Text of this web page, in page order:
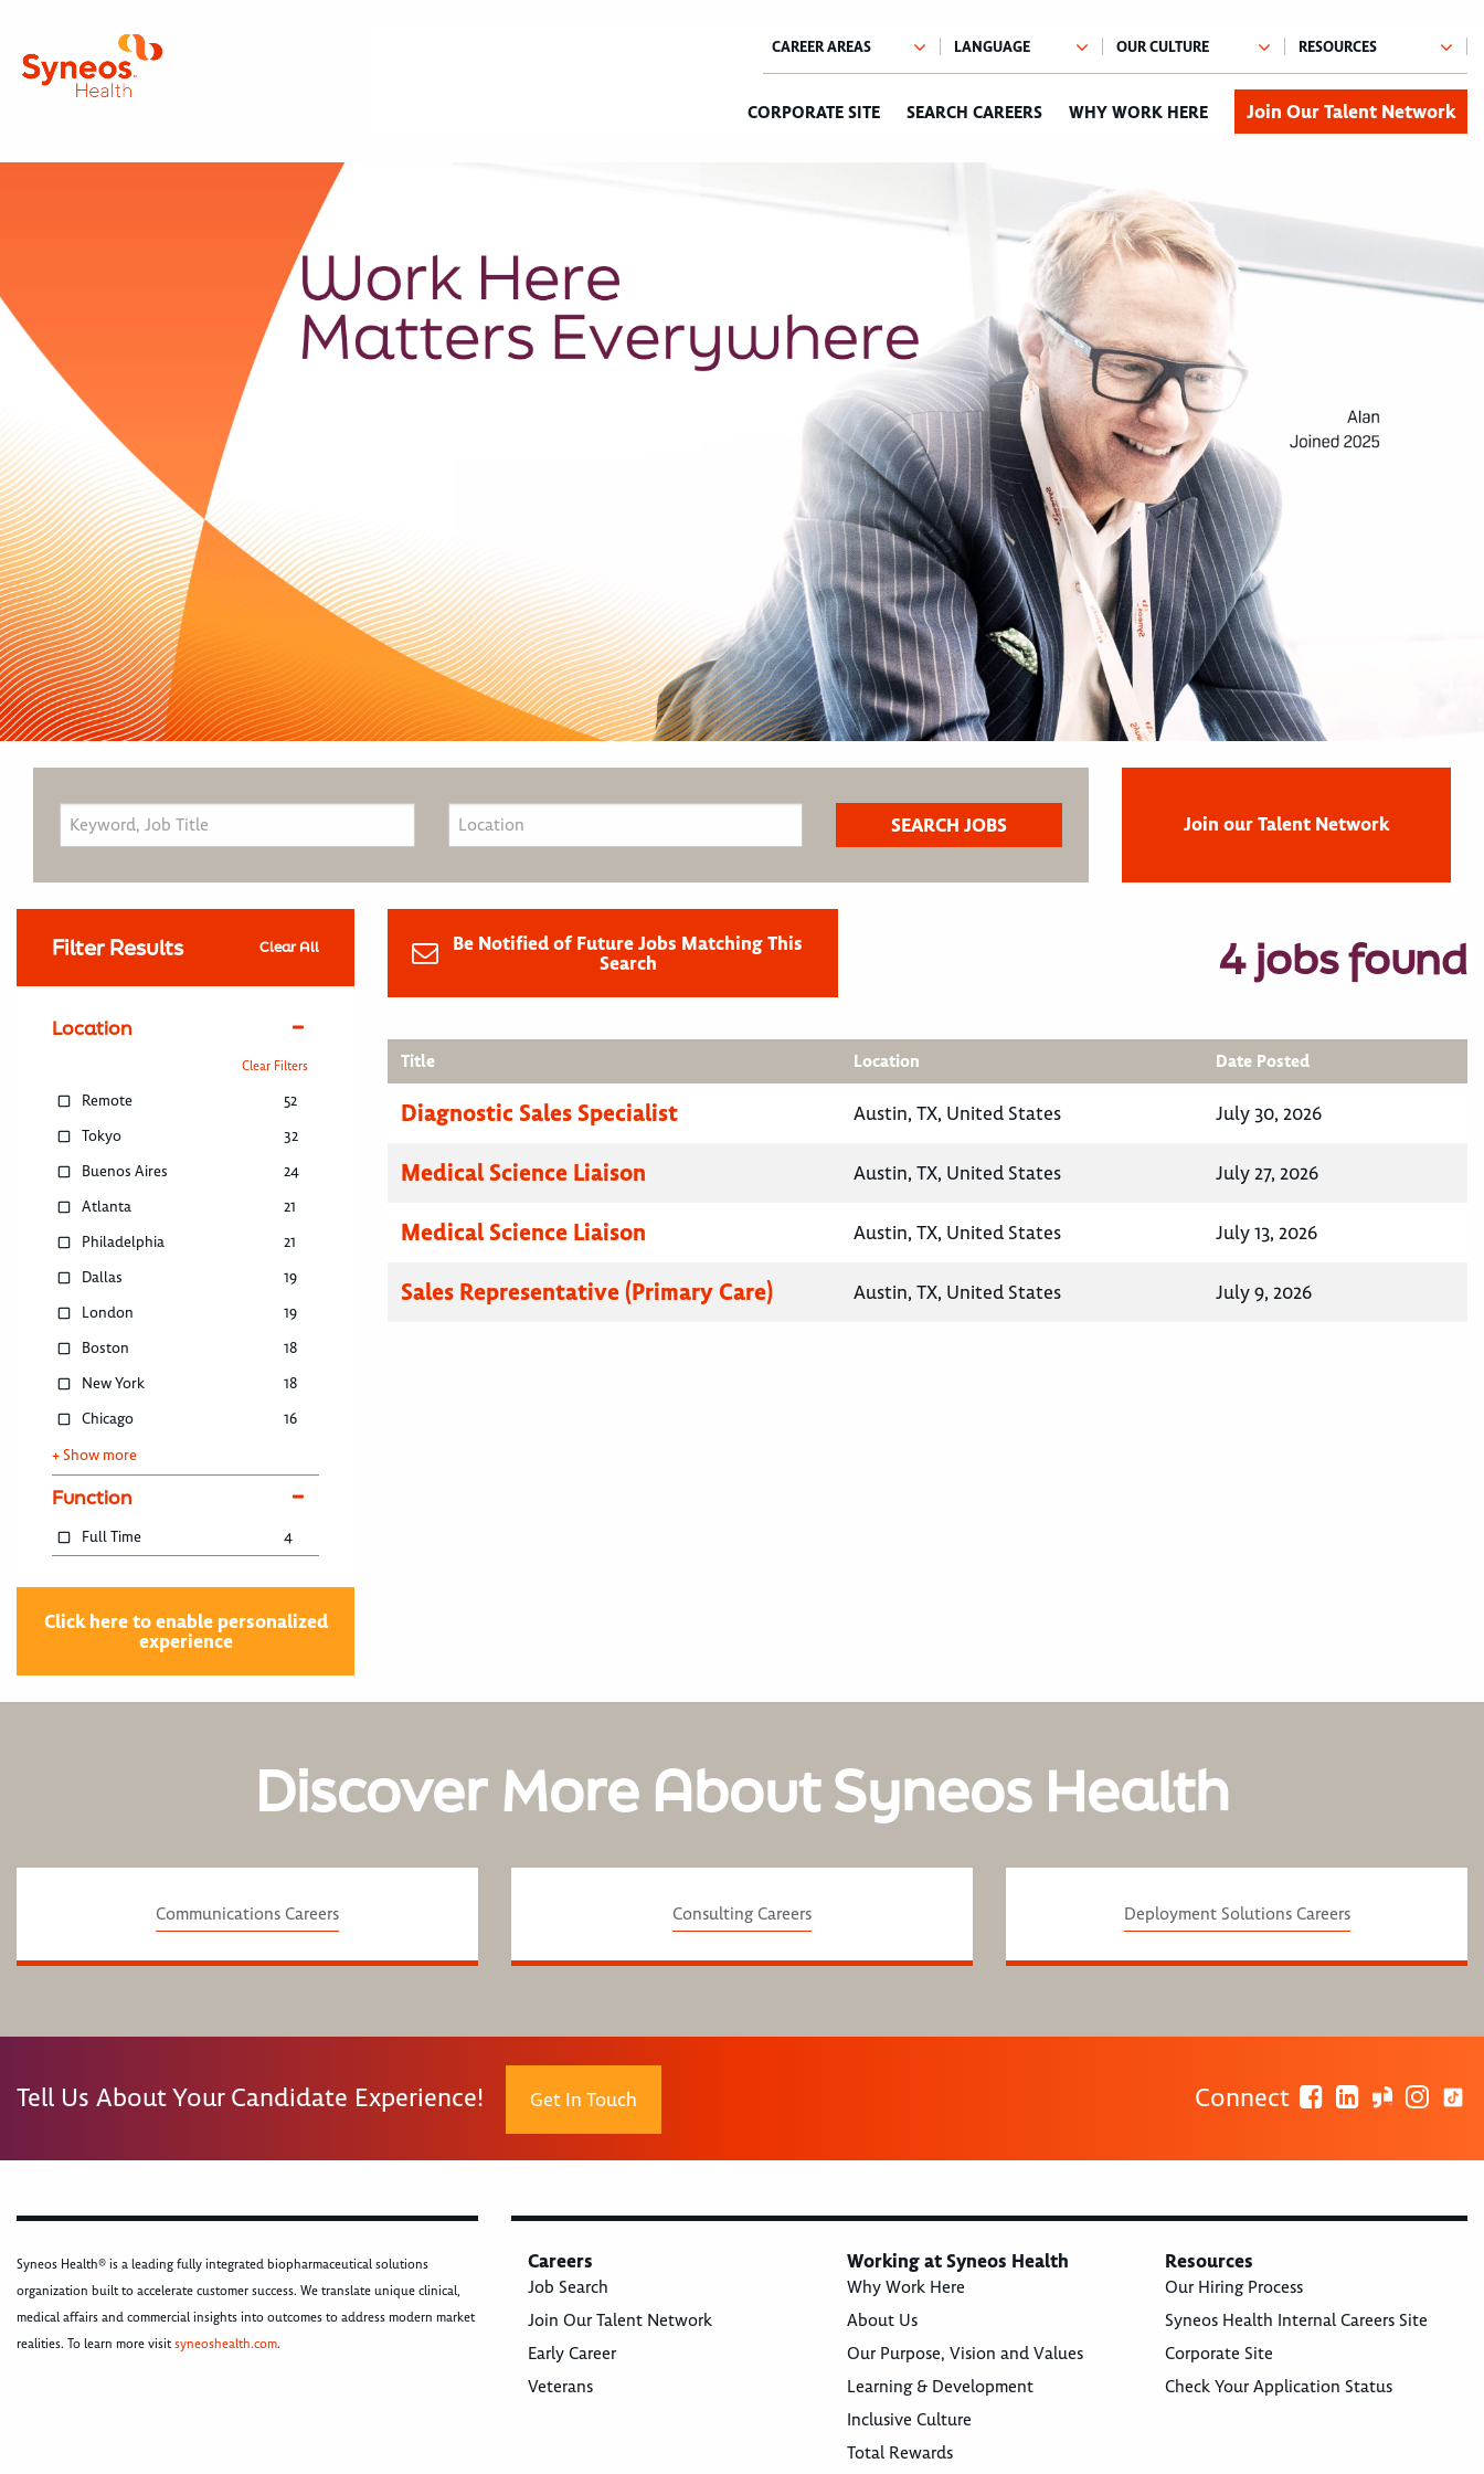
CORPORATE SITE SEARCH CAREERS WHY WORK HERE Join Our Talent Network
Join our Talent Network
Filter Results Clear All
Location
Clear Filters
Remote
52
Tokyo
32
Buenos Aires
24
Atlanta
21
Philadelphia
21
Dallas
19
London
19
Boston
18
New York
18
Chicago
16
+ Show more
Function
Full Time 4
Click here to enable personalized
experience
Be Notified of Future Jobs Matching This
Search
4 jobs found
Title Location Date Posted
Diagnostic Sales Specialist Austin, TX, United States July 30, 2026
Medical Science Liaison Austin, TX, United States July 27, 2026
Medical Science Liaison Austin, TX, United States July 13, 2026
Sales Representative (Primary Care) Austin, TX, United States July 9, 2026
Discover More About Syneos Health
Communications Careers Consulting Careers Deployment Solutions Careers
Tell Us About Your Candidate Experience! Get In Touch Connect
Syneos Health® is a leading fully integrated biopharmaceutical solutions
organization built to accelerate customer success. We translate unique clinical,
medical affairs and commercial insights into outcomes to address modern market
realities. To learn more visitsyneoshealth.com.
Careers
Job Search
Join Our Talent Network
Early Career
Veterans
Working at Syneos Health
Why Work Here
About Us
Our Purpose, Vision and Values
Learning & Development
Inclusive Culture
Total Rewards
Resources
Our Hiring Process
Syneos Health Internal Careers Site
Corporate Site
Check Your Application Status